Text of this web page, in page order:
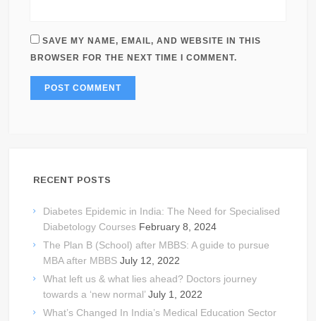
SAVE MY NAME, EMAIL, AND WEBSITE IN THIS
BROWSER FOR THE NEXT TIME I COMMENT.
RECENT POSTS
Diabetes Epidemic in India: The Need for Specialised
Diabetology Courses February 8, 2024
The Plan B (School) after MBBS: A guide to pursue
MBA after MBBS July 12, 2022
What left us & what lies ahead? Doctors journey
towards a ‘new normal’ July 1, 2022
What’s Changed In India’s Medical Education Sector